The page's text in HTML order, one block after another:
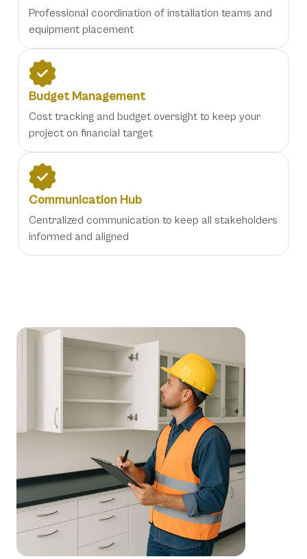
Professional coordination of installation teams and
equipment placement
Budget Management
Cost tracking and budget oversight to keep your
project on financial target
Communication Hub
Centralized communication to keep all stakeholders
informed and aligned